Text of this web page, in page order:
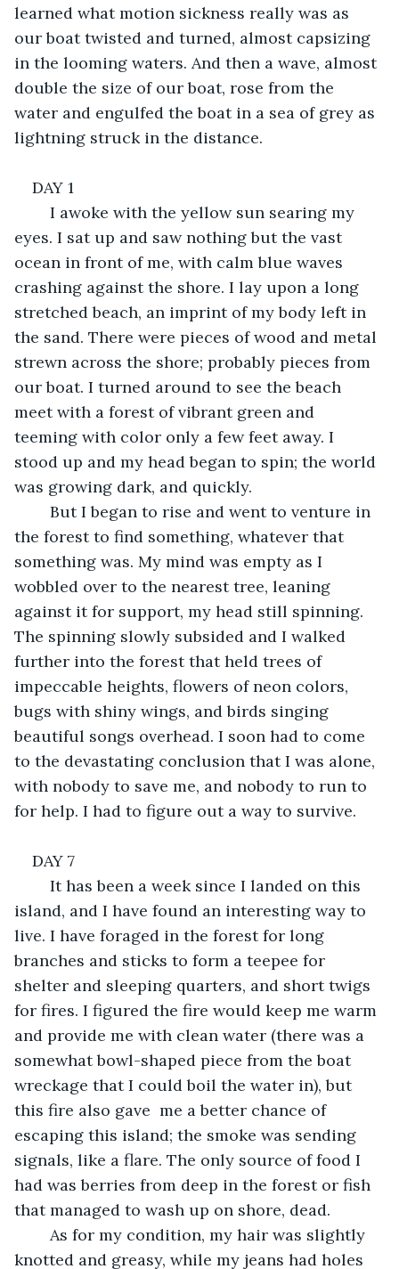
learned what motion sickness really was as
our boat twisted and turned, almost capsizing
in the looming waters. And then a wave, almost
double the size of our boat, rose from the
water and engulfed the boat in a sea of grey as
lightning struck in the distance.
DAY 1
eyes. I sat up and saw nothing but the vast
ocean in front of me, with calm blue waves
crashing against the shore. I lay upon a long
stretched beach, an imprint of my body left in
the sand. There were pieces of wood and metal
strewn across the shore; probably pieces from
our boat. I turned around to see the beach
meet with a forest of vibrant green and
teeming with color only a few feet away. I
stood up and my head began to spin; the world
was growing dark, and quickly.
the forest to find something, whatever that
something was. My mind was empty as I
wobbled over to the nearest tree, leaning
against it for support, my head still spinning.
The spinning slowly subsided and I walked
further into the forest that held trees of
impeccable heights, flowers of neon colors,
bugs with shiny wings, and birds singing
beautiful songs overhead. I soon had to come
to the devastating conclusion that I was alone,
with nobody to save me, and nobody to run to
for help. I had to figure out a way to survive.
DAY 7
island, and I have found an interesting way to
live. I have foraged in the forest for long
branches and sticks to form a teepee for
shelter and sleeping quarters, and short twigs
for fires. I figured the fire would keep me warm
and provide me with clean water (there was a
somewhat bowl-shaped piece from the boat
wreckage that I could boil the water in), but
this fire also gave  me a better chance of
escaping this island; the smoke was sending
signals, like a flare. The only source of food I
had was berries from deep in the forest or fish
that managed to wash up on shore, dead.
knotted and greasy, while my jeans had holes